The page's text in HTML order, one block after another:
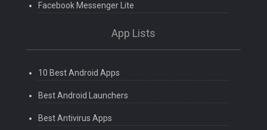
Facebook Messenger Lite
App Lists
10 Best Android Apps
Best Android Launchers
Best Antivirus Apps